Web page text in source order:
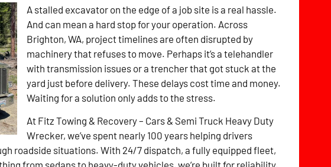
A stalled excavator on the edge of a job site is a real hassle.
And can mean a hard stop for your operation. Across
Brighton, WA, project timelines are often disrupted by
machinery that refuses to move. Perhaps it’s a telehandler
with transmission issues or a trencher that got stuck at the
yard just before delivery. These delays cost time and money.
Waiting for a solution only adds to the stress.
At Fitz Towing & Recovery – Cars & Semi Truck Heavy Duty
Wrecker, we’ve spent nearly 100 years helping drivers
roadside situations. With 24/7 dispatch, a fully equipped fleet,